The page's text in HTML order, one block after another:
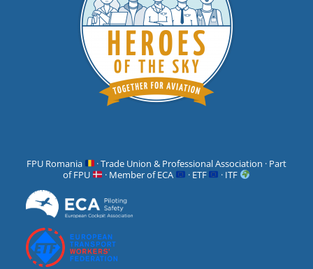
FPU Romania
· Trade Union & Professional Association · Part
of FPU
· Member of ECA · ETF · ITF